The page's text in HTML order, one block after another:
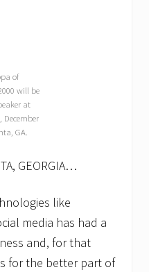
of
will be
at
December
GA.
GEORGIA…
like
media has had a
and, for that
for the better part of